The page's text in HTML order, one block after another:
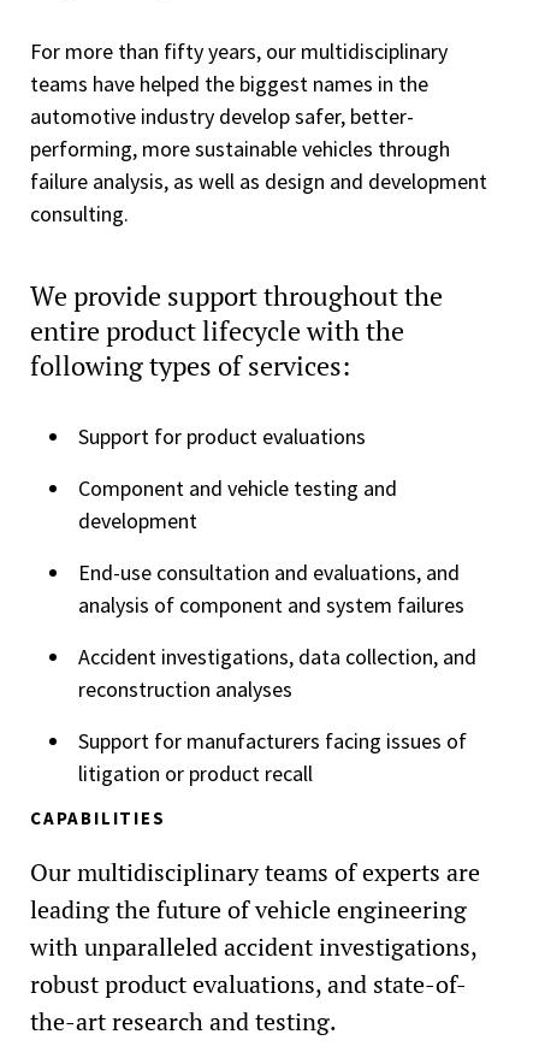
For more than fifty years, our multidisciplinary
teams have helped the biggest names in the
automotive industry develop safer, better-
performing, more sustainable vehicles through
failure analysis, as well as design and development
consulting.
We provide support throughout the
entire product lifecycle with the
following types of services:
Support for product evaluations
Component and vehicle testing and
development
End-use consultation and evaluations, and
analysis of component and system failures
Accident investigations, data collection, and
reconstruction analyses
Support for manufacturers facing issues of
litigation or product recall
CAPABILITIES
Our multidisciplinary teams of experts are
leading the future of vehicle engineering
with unparalleled accident investigations,
robust product evaluations, and state-of-
the-art research and testing.